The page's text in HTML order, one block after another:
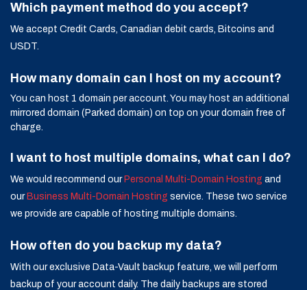
Which payment method do you accept?
We accept Credit Cards, Canadian debit cards, Bitcoins and
USDT.
How many domain can I host on my account?
You can host 1 domain per account. You may host an additional
mirrored domain (Parked domain) on top on your domain free of
charge.
I want to host multiple domains, what can I do?
We would recommend our Personal Multi-Domain Hosting and
our Business Multi-Domain Hosting service. These two service
we provide are capable of hosting multiple domains.
How often do you backup my data?
With our exclusive Data-Vault backup feature, we will perform
backup of your account daily. The daily backups are stored